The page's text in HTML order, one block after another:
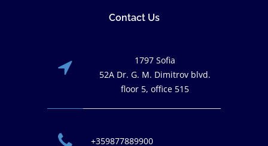
Contact Us
1797 Sofia
52A Dr. G. M. Dimitrov blvd.
floor 5, office 515
+359877889900